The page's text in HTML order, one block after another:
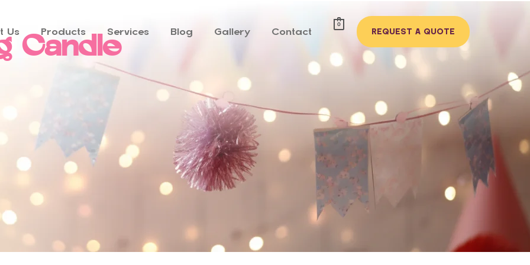
Us Products Services Blog Gallery Contact
0
REQUEST A QUOTE
Candle